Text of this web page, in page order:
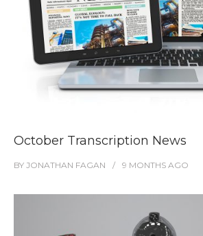
October Transcription News
BY JONATHAN FAGAN 9 MONTHS AGO